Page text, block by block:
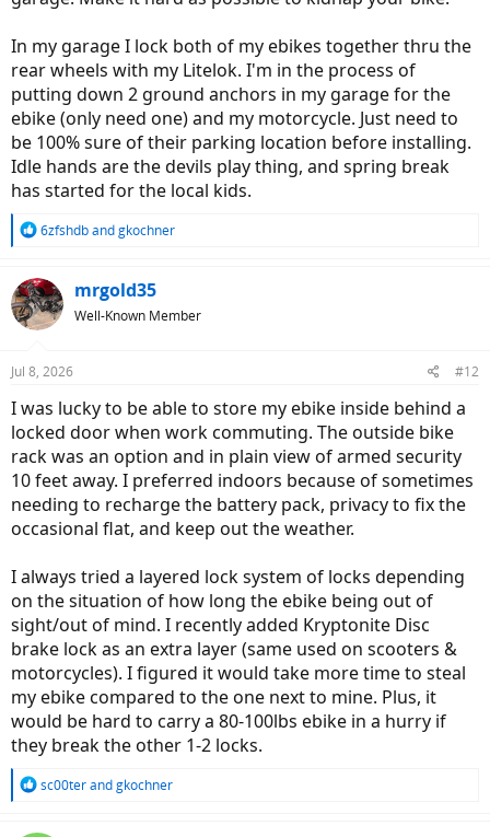
In my garage I lock both of my ebikes together thru the
rear wheels with my Litelok. I'm in the process of
putting down 2 ground anchors in my garage for the
ebike (only need one) and my motorcycle. Just need to
be 100% sure of their parking location before installing.
Idle hands are the devils play thing, and spring break
has started for the local kids.
R
c
t
i
s
6zfshdbandgkochner
mrgold35
Well-Known Member
Jul 8, 2026 #12
I was lucky to be able to store my ebike inside behind a
locked door when work commuting. The outside bike
rack was an option and in plain view of armed security
10 feet away. I preferred indoors because of sometimes
needing to recharge the battery pack, privacy to fix the
occasional flat, and keep out the weather.
I always tried a layered lock system of locks depending
on the situation of how long the ebike being out of
sight/out of mind. I recently added Kryptonite Disc
brake lock as an extra layer (same used on scooters &
motorcycles). I figured it would take more time to steal
my ebike compared to the one next to mine. Plus, it
would be hard to carry a 80-100lbs ebike in a hurry if
they break the other 1-2 locks.
R
sc00terandgkochner